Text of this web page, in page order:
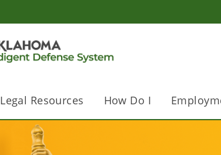
Legal Resources How Do I